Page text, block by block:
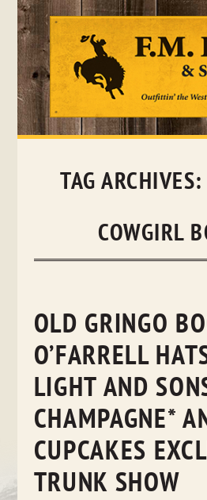
Skip
TAG ARCHIVES:
COWGIRL
OLD GRINGO
O’FARRELL
LIGHT AND
CHAMPAGNE*
CUPCAKES
TRUNK SHOW